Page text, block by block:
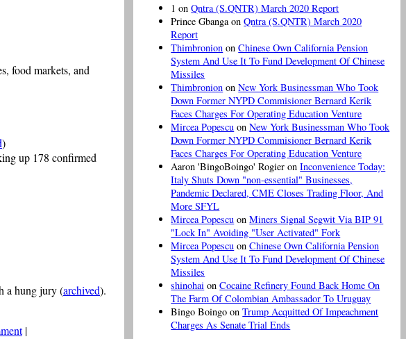
food markets, and
)
up 178 confirmed
a hung jury (archived).
|
1 onQntra (S.QNTR) March 2020 Report
Prince Gbanga onQntra (S.QNTR) March 2020
Report
Thimbronion onChinese Own California Pension
System And Use It To Fund Development Of Chinese
Missiles
Thimbronion onNew York Businessman Who Took
Down Former NYPD Commisioner Bernard Kerik
Faces Charges For Operating Education Venture
Mircea Popescu onNew York Businessman Who Took
Down Former NYPD Commisioner Bernard Kerik
Faces Charges For Operating Education Venture
Aaron 'BingoBoingo' Rogier onInconvenience Today:
Italy Shuts Down "non-essential" Businesses,
Pandemic Declared, CME Closes Trading Floor, And
More SFYL
Mircea Popescu onMiners Signal Segwit Via BIP 91
"Lock In" Avoiding "User Activated" Fork
Mircea Popescu onChinese Own California Pension
System And Use It To Fund Development Of Chinese
Missiles
shinohai onCocaine Refinery Found Back Home On
The Farm Of Colombian Ambassador To Uruguay
Bingo Boingo onTrump Acquitted Of Impeachment
Charges As Senate Trial Ends